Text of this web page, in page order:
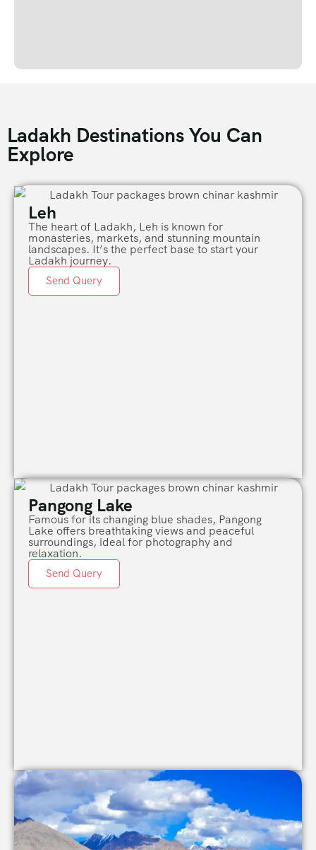
Ladakh Destinations You Can
Explore
Leh
The heart of Ladakh, Leh is known for
monasteries, markets, and stunning mountain
landscapes. It’s the perfect base to start your
Ladakh journey.
Send Query
Pangong Lake
Famous for its changing blue shades, Pangong
Lake offers breathtaking views and peaceful
surroundings, ideal for photography and
relaxation.
Send Query